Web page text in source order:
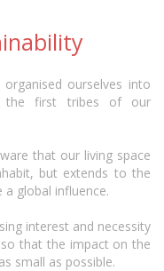
ourselves into
the first tribes of our
that our living space
but extends to the
global influence.
interest and necessity
that the impact on the
small as possible.